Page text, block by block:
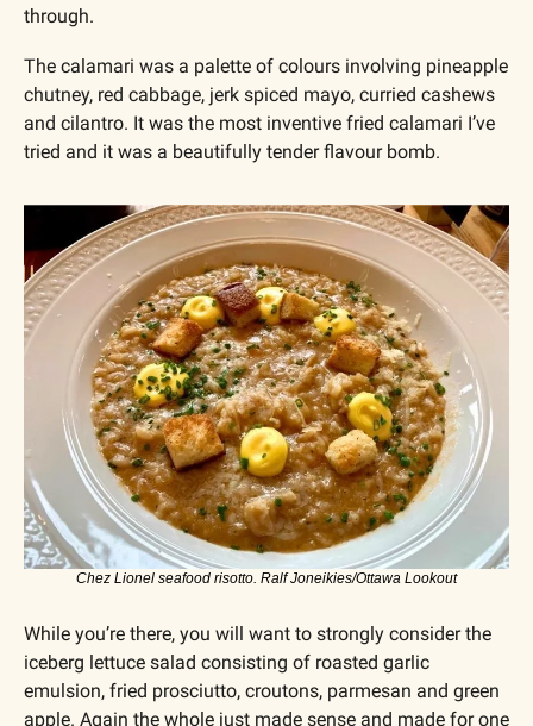
through.
The calamari was a palette of colours involving pineapple
chutney, red cabbage, jerk spiced mayo, curried cashews
and cilantro. It was the most inventive fried calamari I’ve
tried and it was a beautifully tender flavour bomb.
Chez Lionel seafood risotto. Ralf Joneikies/Ottawa Lookout
While you’re there, you will want to strongly consider the
iceberg lettuce salad consisting of roasted garlic
emulsion, fried prosciutto, croutons, parmesan and green
apple. Again the whole just made sense and made for one